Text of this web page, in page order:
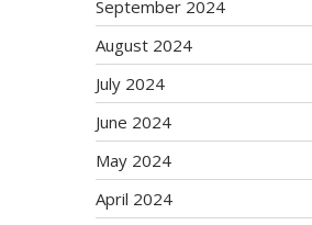
September 2024
August 2024
July 2024
June 2024
May 2024
April 2024